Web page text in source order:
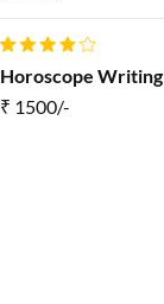
Horoscope Writing
₹ 1500/-